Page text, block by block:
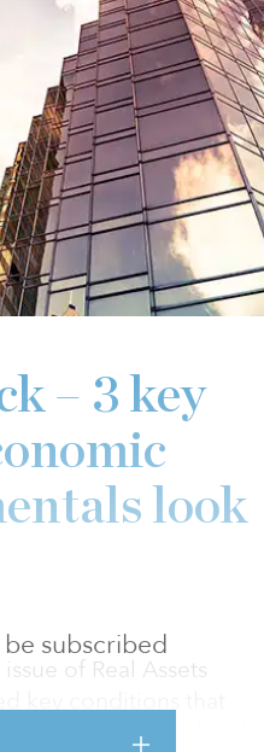
subscribed
– 3 key
look
of Real Assets
an asset-class level: